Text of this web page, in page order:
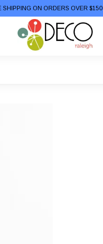
SHIPPING ON ORDERS OVER $150